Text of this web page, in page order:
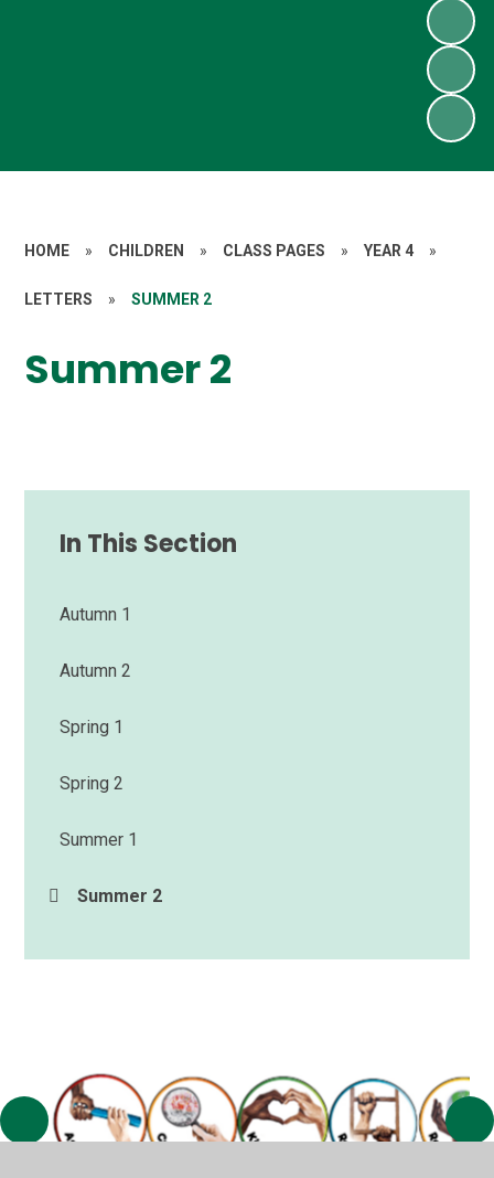
HOME » CHILDREN » CLASS PAGES » YEAR 4 »
LETTERS » SUMMER 2
Summer 2
In This Section
Autumn 1
Autumn 2
Spring 1
Spring 2
Summer 1
Summer 2